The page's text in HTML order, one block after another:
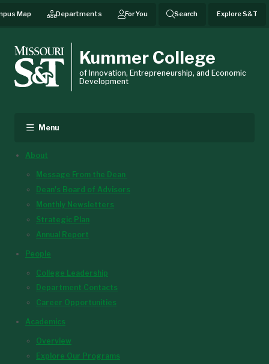
Map Departments For You Search Explore S&T
Kummer College
of Innovation, Entrepreneurship, and Economic
Development
Menu
About
Message From the Dean
Dean's Board of Advisors
Monthly Newsletters
Strategic Plan
Annual Report
People
College Leadership
Department Contacts
Career Opportunities
Academics
Overview
Explore Our Programs